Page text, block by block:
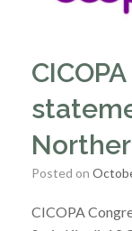
Posted on
CICOPA